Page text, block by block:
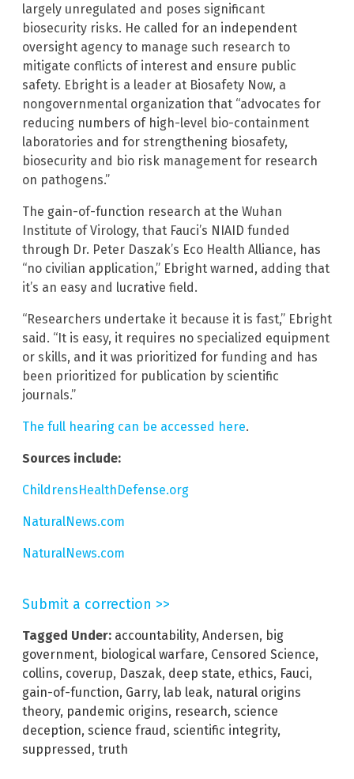
largely unregulated and poses significant
biosecurity risks. He called for an independent
oversight agency to manage such research to
mitigate conflicts of interest and ensure public
safety. Ebright is a leader at Biosafety Now, a
nongovernmental organization that “advocates for
reducing numbers of high-level bio-containment
laboratories and for strengthening biosafety,
biosecurity and bio risk management for research
on pathogens.”
The gain-of-function research at the Wuhan
Institute of Virology, that Fauci’s NIAID funded
through Dr. Peter Daszak’s Eco Health Alliance, has
“no civilian application,” Ebright warned, adding that
it’s an easy and lucrative field.
“Researchers undertake it because it is fast,” Ebright
said. “It is easy, it requires no specialized equipment
or skills, and it was prioritized for funding and has
been prioritized for publication by scientific
journals.”
The full hearing can be accessed here.
Sources include:
ChildrensHealthDefense.org
NaturalNews.com
NaturalNews.com
Submit a correction >>
Tagged Under: accountability, Andersen, big
government, biological warfare, Censored Science,
collins, coverup, Daszak, deep state, ethics, Fauci,
gain-of-function, Garry, lab leak, natural origins
theory, pandemic origins, research, science
deception, science fraud, scientific integrity,
suppressed, truth